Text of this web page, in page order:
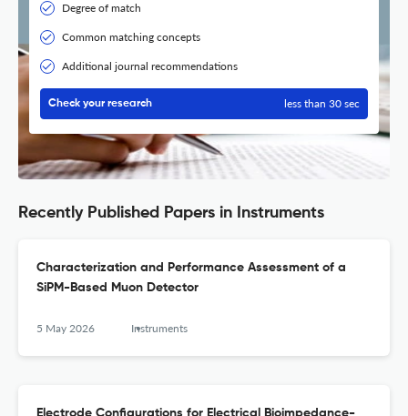
Degree of match
Common matching concepts
Additional journal recommendations
Check your research less than 30 sec
Recently Published Papers in Instruments
Characterization and Performance Assessment of a
SiPM-Based Muon Detector
5 May 2026 Instruments